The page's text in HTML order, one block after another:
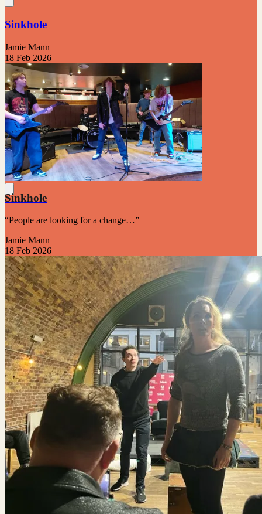
Sinkhole
Jamie Mann
18 Feb 2026
Sinkhole
“People are looking for a change…”
Jamie Mann
18 Feb 2026